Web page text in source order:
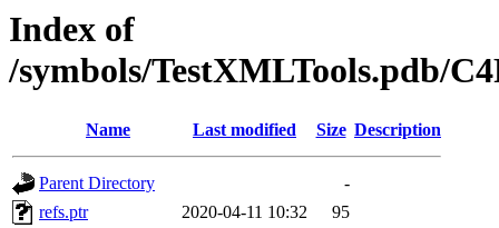
Index of
/symbols/TestXMLTools.pdb/
Name Last modified Size Description
Parent Directory
-
refs.ptr
2020-04-11 10:32
95